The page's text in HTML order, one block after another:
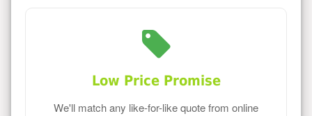
Low Price Promise
We'll match any like-for-like quote from online